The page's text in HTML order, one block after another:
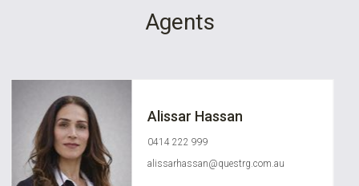
Agents
Alissar Hassan
0414 222 999
alissarhassan@questrg.com.au